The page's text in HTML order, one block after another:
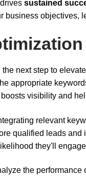
sustained
business objectives,
the next step to
appropriate
visibility and
relevant
qualified leads and
they'll
the performance